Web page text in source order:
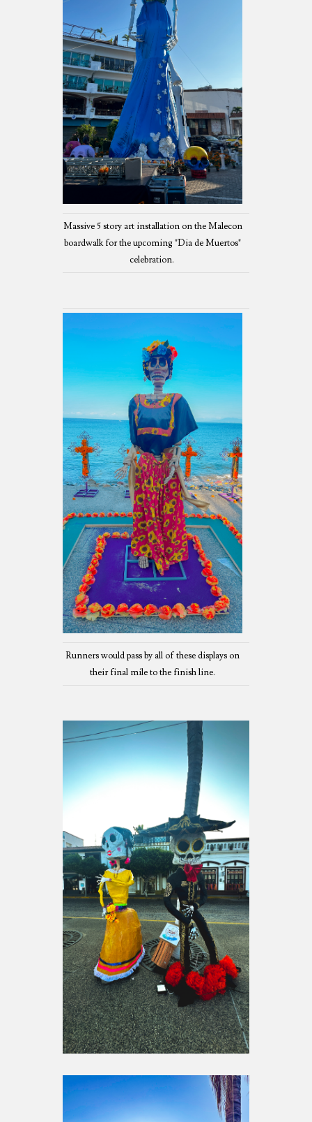
Massive 5 story art installation on the Malecon
boardwalk for the upcoming "Dia de Muertos"
celebration.
Runners would pass by all of these displays on
their final mile to the finish line.